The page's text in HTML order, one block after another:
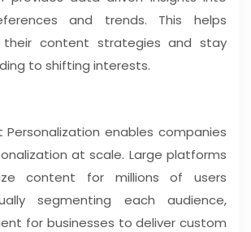
and trends. This helps
their content strategies and stay
to shifting interests.
Personalization enables companies
at scale. Large platforms
content for millions of users
segmenting each audience,
for businesses to deliver custom